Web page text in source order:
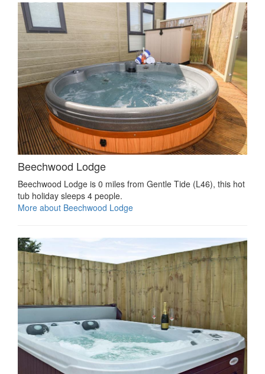
Beechwood Lodge
Beechwood Lodge is 0 miles from Gentle Tide (L46), this hot
tub holiday sleeps 4 people.
More about Beechwood Lodge